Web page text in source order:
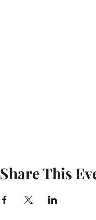
Share This